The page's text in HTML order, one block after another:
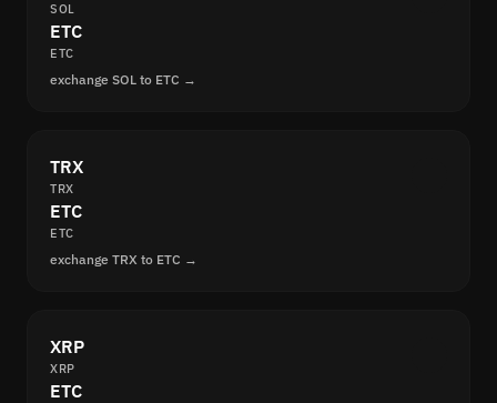
SOL
ETC
ETC
exchange SOL to ETC →
TRX
TRX
ETC
ETC
exchange TRX to ETC →
XRP
XRP
ETC